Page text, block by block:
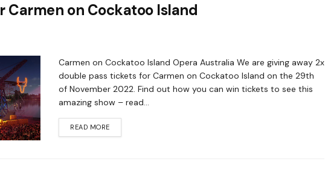
Carmen on Cockatoo Island
Carmen on Cockatoo Island Opera Australia We are giving away 2x
double pass tickets for Carmen on Cockatoo Island on the 29th
of November 2022. Find out how you can win tickets to see this
amazing show – read...
READ MORE